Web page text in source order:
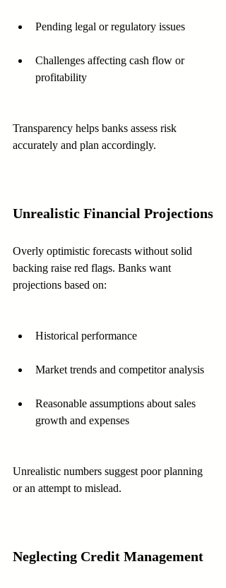
Pending legal or regulatory issues
Challenges affecting cash flow or
profitability
Transparency helps banks assess risk
accurately and plan accordingly.
Unrealistic Financial Projections
Overly optimistic forecasts without solid
backing raise red flags. Banks want
projections based on:
Historical performance
Market trends and competitor analysis
Reasonable assumptions about sales
growth and expenses
Unrealistic numbers suggest poor planning
or an attempt to mislead.
Neglecting Credit Management